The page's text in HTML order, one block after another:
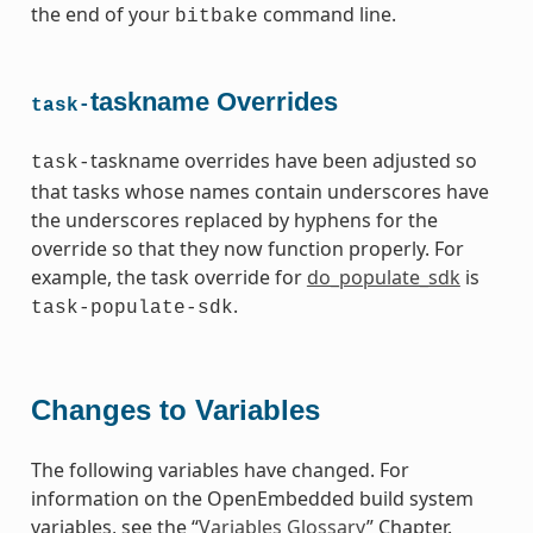
the end of your bitbake command line.
task-taskname Overrides
task-taskname overrides have been adjusted so
that tasks whose names contain underscores have
the underscores replaced by hyphens for the
override so that they now function properly. For
example, the task override for do_populate_sdk is
task-populate-sdk.
Changes to Variables
The following variables have changed. For
information on the OpenEmbedded build system
variables, see the “Variables Glossary” Chapter.